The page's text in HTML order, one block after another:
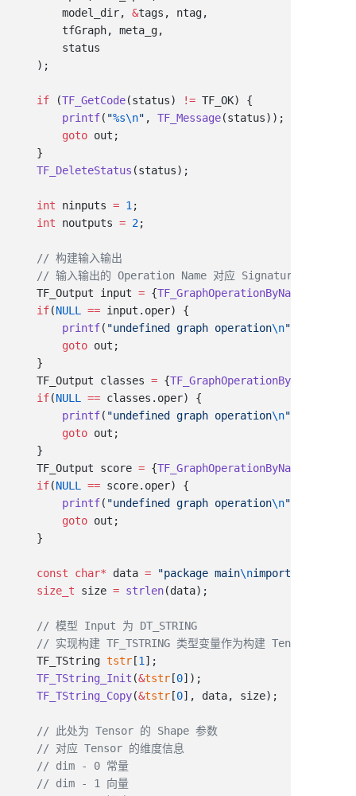
        model_dir,
&
    if
(TF_GetCode(status) !=
        printf
( "%s\n" , TF_Message
        goto
    TF_DeleteStatus
    int
ninputs = 1
    int
noutputs = 2
    TF_Output input
= {TF_GraphOperationByName
    if
(NULL ==
        printf
( "undefined graph operation\n"
        goto
    TF_Output classes
= {TF_GraphOperationByName
    if
(NULL ==
        printf
( "undefined graph operation\n"
        goto
    TF_Output score
= {TF_GraphOperationByName
    if
(NULL ==
        printf
( "undefined graph operation\n"
        goto
    const
char* data = "package main\nimport (
    size_t
size = strlen
    TF_TString
tstr [1
    TF_TString_Init
(&tstr [0
    TF_TString_Copy
(&tstr [0